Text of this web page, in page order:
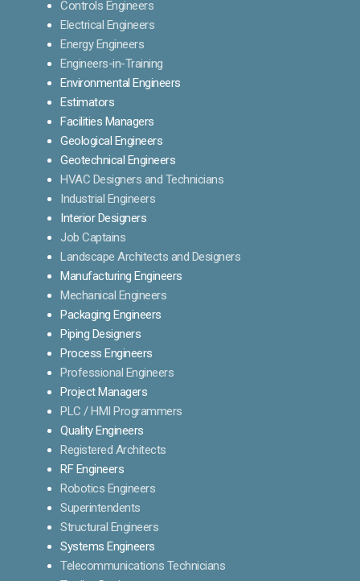
Controls Engineers
Electrical Engineers
Energy Engineers
Engineers-in-Training
Environmental Engineers
Estimators
Facilities Managers
Geological Engineers
Geotechnical Engineers
HVAC Designers and Technicians
Industrial Engineers
Interior Designers
Job Captains
Landscape Architects and Designers
Manufacturing Engineers
Mechanical Engineers
Packaging Engineers
Piping Designers
Process Engineers
Professional Engineers
Project Managers
PLC / HMI Programmers
Quality Engineers
Registered Architects
RF Engineers
Robotics Engineers
Superintendents
Structural Engineers
Systems Engineers
Telecommunications Technicians